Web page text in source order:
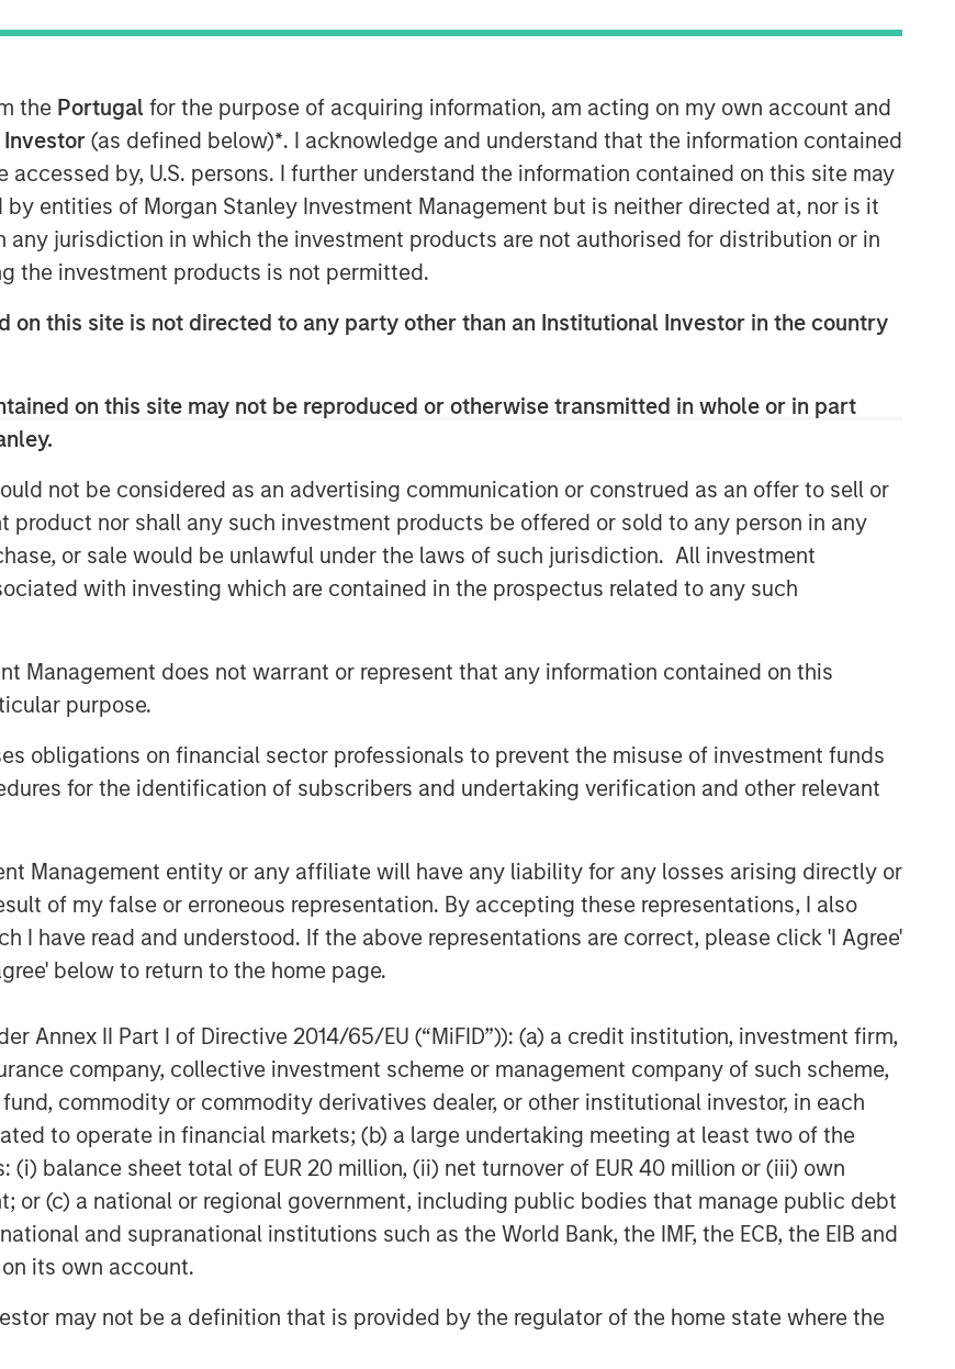
the Portugal for the purpose of acquiring information, am acting on my own account and
(as defined below)*. I acknowledge and understand that the information contained
by, U.S. persons. I further understand the information contained on this site may
entities of Morgan Stanley Investment Management but is neither directed at, nor is it
any jurisdiction in which the investment products are not authorised for distribution or in
the investment products is not permitted.
on this site is not directed to any party other than an Institutional Investor in the country
on this site may not be reproduced or otherwise transmitted in whole or in part
not be considered as an advertising communication or construed as an offer to sell or
nor shall any such investment products be offered or sold to any person in any
or sale would be unlawful under the laws of such jurisdiction. All investment
with investing which are contained in the prospectus related to any such
Management does not warrant or represent that any information contained on this
purpose.
obligations on financial sector professionals to prevent the misuse of investment funds
for the identification of subscribers and undertaking verification and other relevant
Management entity or any affiliate will have any liability for any losses arising directly or
of my false or erroneous representation. By accepting these representations, I also
I have read and understood. If the above representations are correct, please click 'I Agree'
below to return to the home page.
Annex II Part I of Directive 2014/65/EU (“MiFID”)): (a) a credit institution, investment firm,
company, collective investment scheme or management company of such scheme,
commodity or commodity derivatives dealer, or other institutional investor, in each
to operate in financial markets; (b) a large undertaking meeting at least two of the
balance sheet total of EUR 20 million, (ii) net turnover of EUR 40 million or (iii) own
or (c) a national or regional government, including public bodies that manage public debt
and supranational institutions such as the World Bank, the IMF, the ECB, the EIB and
its own account.
may not be a definition that is provided by the regulator of the home state where the
Sam Geier to discuss the
look for inefficiencies within
and how that plays out in
philosophy.
Management site and
at investment opportunities, it’s
it is a corporate balance
country or a municipality’s
is the first, important step
Our team provides exposure to what
our specialized teams, we use a team-
based, rigorous and disciplined
process that seeks out superior and
repeatable results.
of May 27th, 2025 and are subject to change at any time due to market or economic conditions and
do not reflect the opinions of all investment personnel at Morgan Stanley Investment Management
the Firm”), and may not be reflected in all the strategies and products that the Firm offers.
impartial, is for informational and educational purposes only, not a recommendation to purchase or
strategy.
and expenses of the funds carefully before investing. The prospectuses contain this and other
for the Morgan Stanley Funds please download one at morganstanley.com/im or call 1-800-548-7786.
one athttps://funds.eatonvance.com/open-end-mutual-fund-documents.php or contact your
before investing.
or indirectly reproduced, copied, modified, used to create a derivative work, performed,